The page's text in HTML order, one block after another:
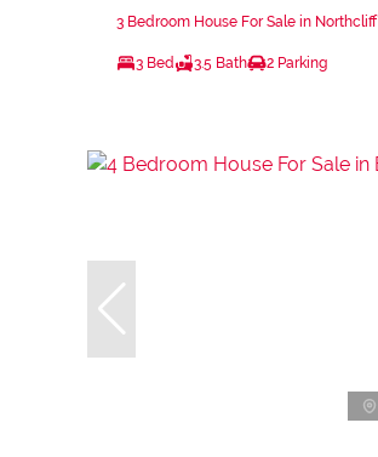
3 Bedroom House For Sale in Northcliff
3 Bed 3.5 Bath 2 Parking